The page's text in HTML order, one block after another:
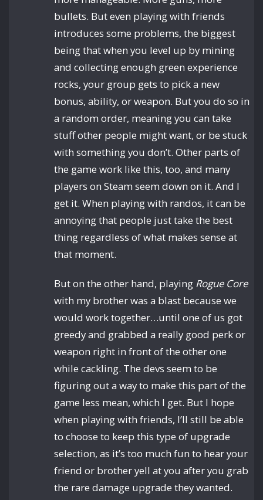
bullets. But even playing with friends
introduces some problems, the biggest
being that when you level up by mining
and collecting enough green experience
rocks, your group gets to pick a new
bonus, ability, or weapon. But you do so in
a random order, meaning you can take
stuff other people might want, or be stuck
with something you don’t. Other parts of
the game work like this, too, and many
players on Steam seem down on it. And I
get it. When playing with randos, it can be
annoying that people just take the best
thing regardless of what makes sense at
that moment.
But on the other hand, playing Rogue Core
with my brother was a blast because we
would work together…until one of us got
greedy and grabbed a really good perk or
weapon right in front of the other one
while cackling. The devs seem to be
figuring out a way to make this part of the
game less mean, which I get. But I hope
when playing with friends, I’ll still be able
to choose to keep this type of upgrade
selection, as it’s too much fun to hear your
friend or brother yell at you after you grab
the rare damage upgrade they wanted.